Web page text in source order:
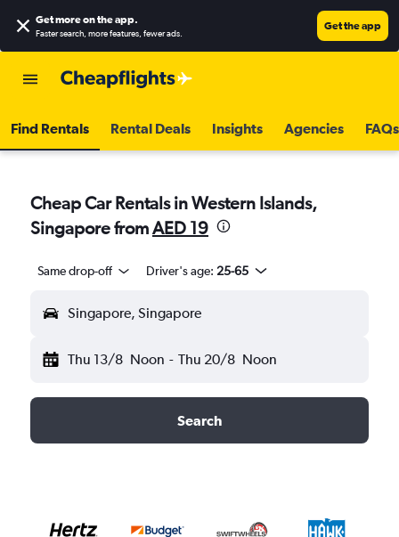
Get more on the app.
Faster search, more features, fewer ads.
Get the app
Find Rentals Rental Deals Insights Agencies FAQs
Cheap Car Rentals in Western Islands,
Singapore fromAED 19
Same drop-off Driver's age: 25-65
Singapore, Singapore
Thu 13/8 Noon - Thu 20/8 Noon
Search